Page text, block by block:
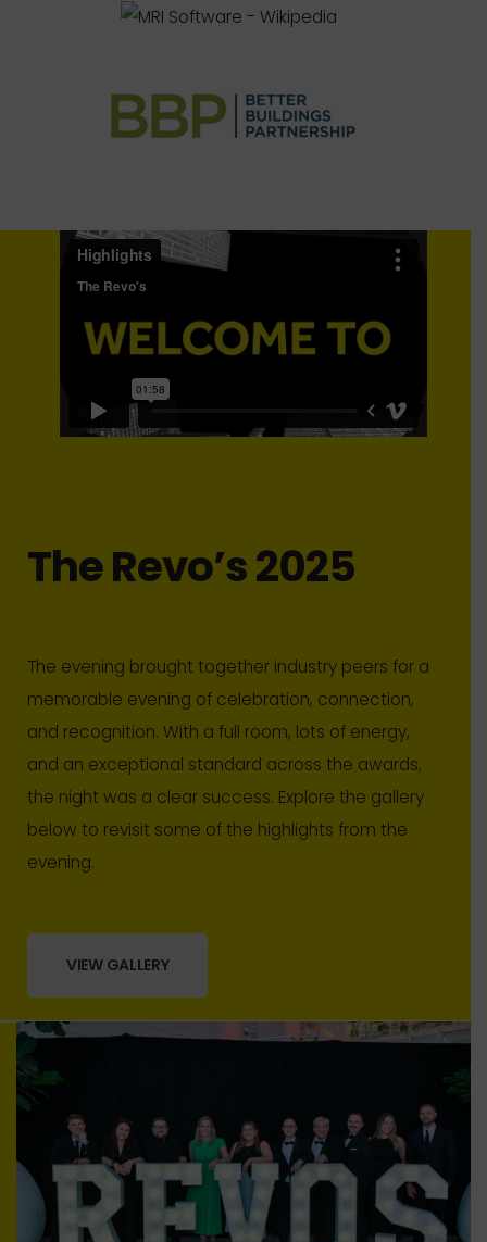
The Revo’s 2025
The evening brought together industry peers for a
memorable evening of celebration, connection,
and recognition. With a full room, lots of energy,
and an exceptional standard across the awards,
the night was a clear success. Explore the gallery
below to revisit some of the highlights from the
evening.
VIEW GALLERY